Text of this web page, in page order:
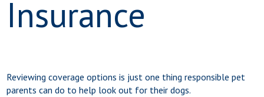
Insurance
Reviewing coverage options is just one thing responsible pet
parents can do to help look out for their dogs.